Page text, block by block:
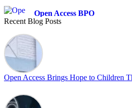
Open Access BPO
44 days ago
Sharing a simple, but meaningful,
Pride is about belonging, respect, and
every day, through understanding,
At#OpenAccess
Recent Blog Posts
Open Access Brings Hope to Children